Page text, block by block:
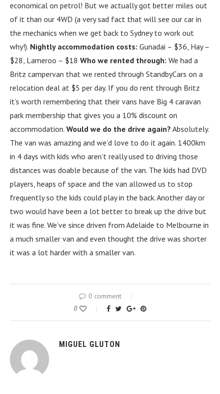
economical on petrol! But we actually got better miles out
of it than our 4WD (a very sad fact that will see our car in
the mechanics when we get back to Sydney to work out
why!). Nightly accommodation costs: Gunadai – $36, Hay –
$28, Lameroo – $18 Who we rented through: We had a
Britz campervan that we rented through StandbyCars on a
relocation deal at $5 per day. If you do rent through Britz
it’s worth remembering that their vans have Big 4 caravan
park membership that gives you a 10% discount on
accommodation. Would we do the drive again? Absolutely.
The van was amazing and we’d love to do it again. 1400km
in 4 days with kids who aren’t really used to driving those
distances was doable because of the van. The kids had DVD
players, heaps of space and the van allowed us to stop
frequently so the kids could play in the back. Another day or
two would have been a lot better to break up the drive but
it was fine. We’ve since driven from Adelaide to Melbourne in
a much smaller van and even thought the drive was shorter
it was a lot harder with a smaller van.
0 comment
0
MIGUEL GLUTON